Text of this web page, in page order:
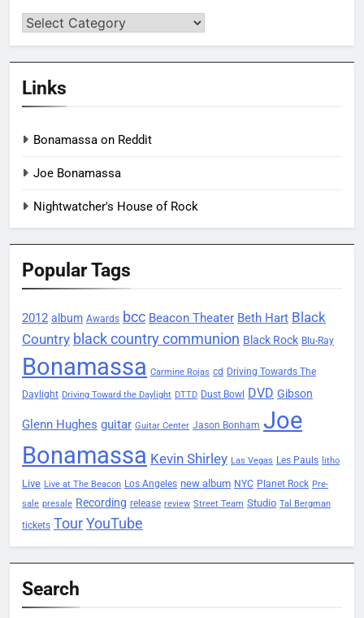
Categories
Links
Bonamassa on Reddit
Joe Bonamassa
Nightwatcher's House of Rock
Popular Tags
2012 album Awards bcc Beacon Theater Beth Hart Black
Country black country communion Black Rock Blu-Ray
Bonamassa Carmine Rojas cd Driving Towards The
Daylight Driving Toward the Daylight DTTD Dust Bowl DVD Gibson
Glenn Hughes guitar Guitar Center Jason Bonham Joe
Bonamassa Kevin Shirley Las Vegas Les Pauls litho
Live Live at The Beacon Los Angeles new album NYC Planet Rock Pre-
sale presale Recording release review Street Team Studio Tal Bergman
tickets TourYouTube
Search